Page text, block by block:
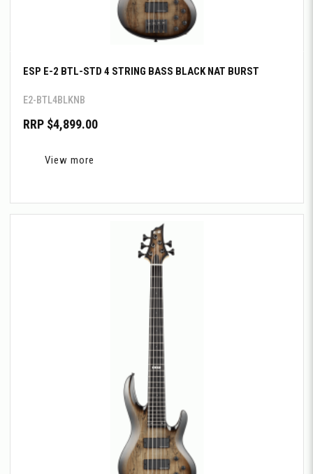
ESP E-2 BTL-STD 4 STRING BASS BLACK NAT BURST
E2-BTL4BLKNB
RRP $4,899.00
View more